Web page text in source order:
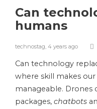
Can
humans
technostag, 4 years ago
Can technology
where skill makes our
manageable. Drones
packages, chatbots